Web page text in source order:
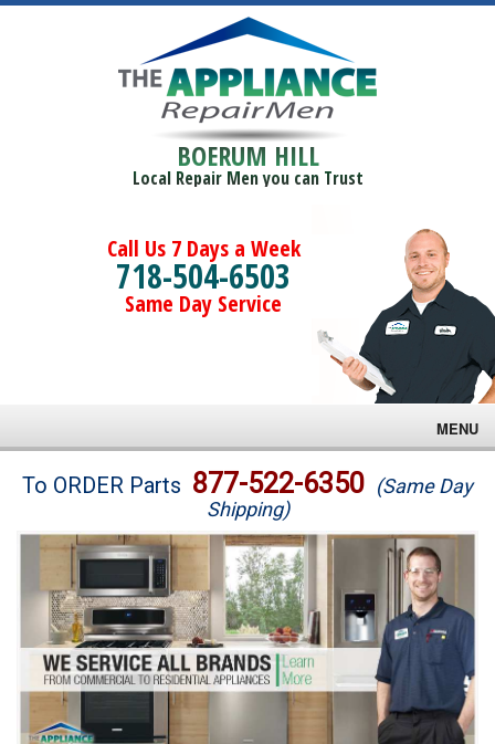
BOERUM HILL
Local Repair Men you can Trust
Call Us 7 Days a Week
718-504-6503
Same Day Service
MENU
Brands
Washer Repair
Dryer Repair
Refrigerator Repair
Oven Repair
To ORDER Parts 877-522-6350 (Same Day
Shipping)